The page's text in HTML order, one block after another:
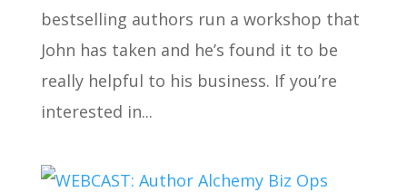
bestselling authors run a workshop that
John has taken and he’s found it to be
really helpful to his business. If you’re
interested in...